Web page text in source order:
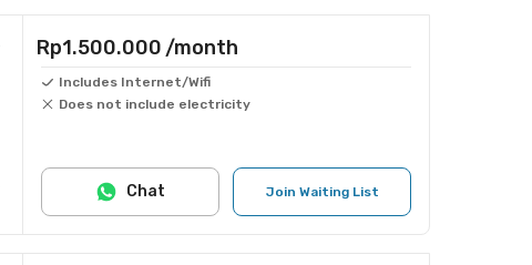
Rp1.500.000 /month
Includes Internet/Wifi
Does not include electricity
Join Waiting List
Chat